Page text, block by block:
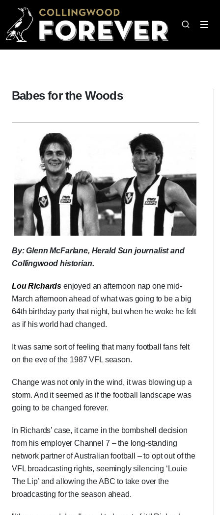
Babes for the Woods
By: Glenn McFarlane, Herald Sun journalist and
Collingwood historian.
Lou Richards enjoyed an afternoon nap one mid-
March afternoon ahead of what was going to be a big
64th birthday party that night, but when he woke he felt
as if his world had changed.
It was same sort of feeling that many football fans felt
on the eve of the 1987 VFL season.
Change was not only in the wind, it was blowing up a
storm. And it seemed as if the football landscape was
going to be changed forever.
In Richards’ case, it came in the bombshell decision
from his employer Channel 7 – the long-standing
network partner of Australian football – to opt out of the
VFL broadcasting rights, seemingly silencing ‘Louie
The Lip’ and allowing the ABC to take over the
broadcasting for the season ahead.